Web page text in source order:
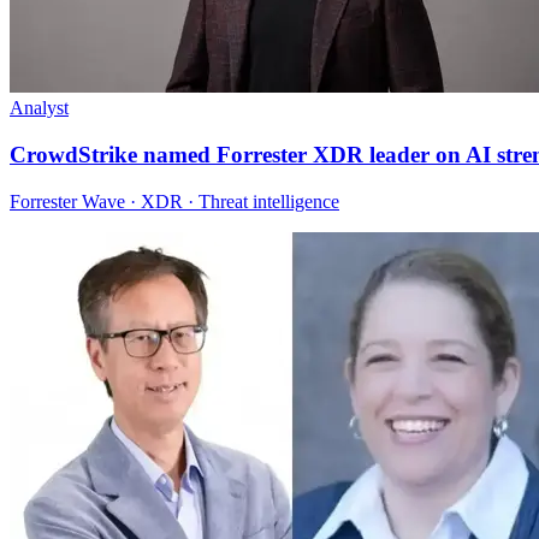
Analyst
CrowdStrike named Forrester XDR leader on AI
Forrester Wave · XDR · Threat intelligence